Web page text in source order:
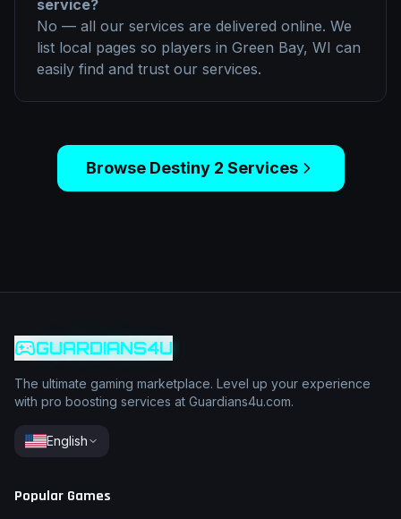
service?
No — all our services are delivered online. We
list local pages so players in Green Bay, WI can
easily find and trust our services.
Browse Destiny 2 Services
GUARDIANS4U
The ultimate gaming marketplace. Level up your experience
with pro boosting services at Guardians4u.com.
English
Popular Games